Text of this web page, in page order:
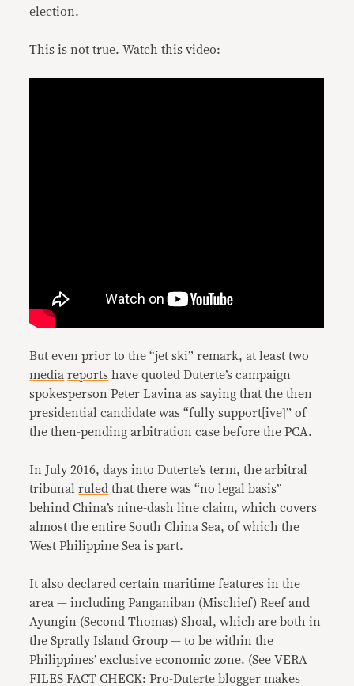
election.
This is not true. Watch this video:
But even prior to the “jet ski” remark, at least two
media reports have quoted Duterte’s campaign
spokesperson Peter Lavina as saying that the then
presidential candidate was “fully support[ive]” of
the then-pending arbitration case before the PCA.
In July 2016, days into Duterte’s term, the arbitral
tribunalruled that there was “no legal basis”
behind China’s nine-dash line claim, which covers
almost the entire South China Sea, of which the
West Philippine Sea is part.
It also declared certain maritime features in the
area — including Panganiban (Mischief) Reef and
Ayungin (Second Thomas) Shoal, which are both in
the Spratly Island Group — to be within the
Philippines’ exclusive economic zone. (SeeVERA
FILES FACT CHECK: Pro-Duterte blogger makes